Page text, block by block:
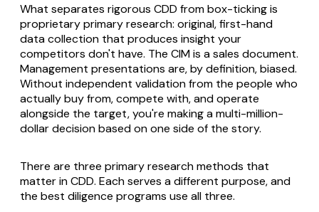
What separates rigorous CDD from box-ticking is
proprietary primary research: original, first-hand
data collection that produces insight your
competitors don't have. The CIM is a sales document.
Management presentations are, by definition, biased.
Without independent validation from the people who
actually buy from, compete with, and operate
alongside the target, you're making a multi-million-
dollar decision based on one side of the story.
There are three primary research methods that
matter in CDD. Each serves a different purpose, and
the best diligence programs use all three.